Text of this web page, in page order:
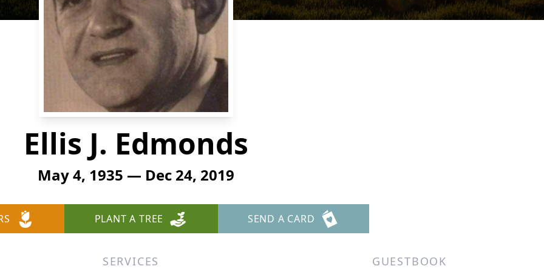
Ellis J. Edmonds
May 4, 1935 — Dec 24, 2019
PLANT A TREE SEND A CARD
SERVICES GUESTBOOK